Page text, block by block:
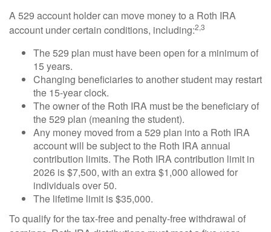
A 529 account holder can move money to a Roth IRA
account under certain conditions, including:2,3
The 529 plan must have been open for a minimum of
15 years.
Changing beneficiaries to another student may restart
the 15-year clock.
The owner of the Roth IRA must be the beneficiary of
the 529 plan (meaning the student).
Any money moved from a 529 plan into a Roth IRA
account will be subject to the Roth IRA annual
contribution limits. The Roth IRA contribution limit in
2026 is $7,500, with an extra $1,000 allowed for
individuals over 50.
The lifetime limit is $35,000.
To qualify for the tax-free and penalty-free withdrawal of